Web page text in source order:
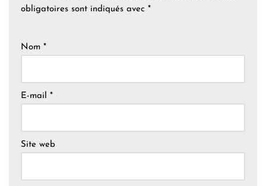
obligatoires sont indiqués avec *
Nom *
E-mail *
Site web